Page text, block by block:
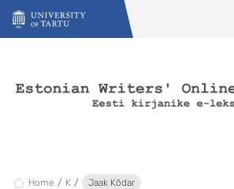
Skip to content
Home K Jaak Kõdar